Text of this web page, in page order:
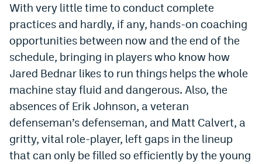
Contact
Employment
EEO Policy
Contest Rules
Privacy Policy
With very little time to conduct complete
practices and hardly, if any, hands-on coaching
opportunities between now and the end of the
schedule, bringing in players who know how
Jared Bednar likes to run things helps the whole
machine stay fluid and dangerous. Also, the
absences of Erik Johnson, a veteran
defenseman’s defenseman, and Matt Calvert, a
gritty, vital role-player, left gaps in the lineup
that can only be filled so efficiently by the young